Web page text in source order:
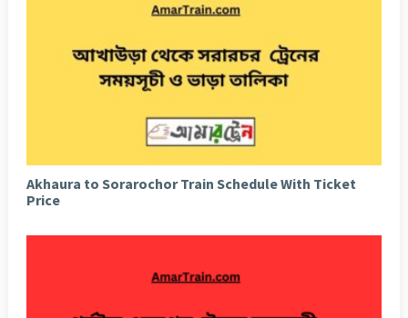
Akhaura to Sorarochor Train Schedule With Ticket
Price